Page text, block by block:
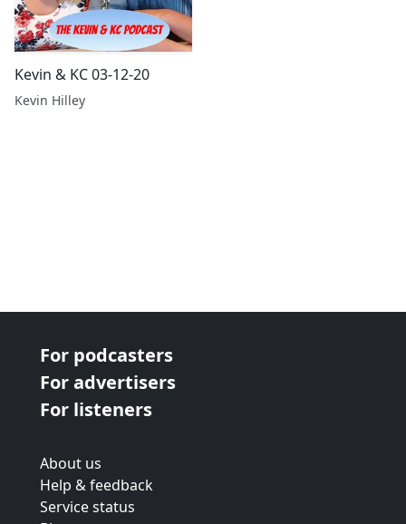
Kevin & KC 03-12-20
Kevin Hilley
For podcasters
For advertisers
For listeners
About us
Help & feedback
Service status